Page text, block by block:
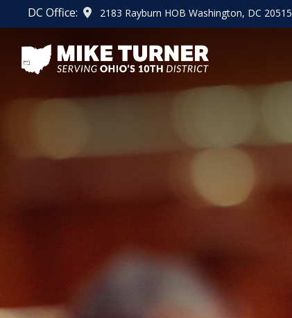
to
content
DC Office: 2183 Rayburn HOB Washington, DC 20515